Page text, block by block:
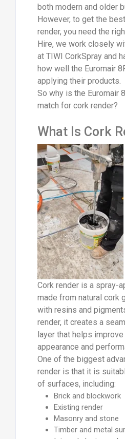
both modern and older
However, to get the
render, you need the
Hire, we work closely
at TIWI CorkSpray and
how well the Euromair
applying their products.
So why is the Euromair
match for cork render?
What Is Cork
Cork render is a spray-
made from natural cork
with resins and
render, it creates a
layer that helps
appearance and
One of the biggest
render is that it is
of surfaces, including:
Brick and blockwork
Existing render
Masonry and stone
Timber and metal